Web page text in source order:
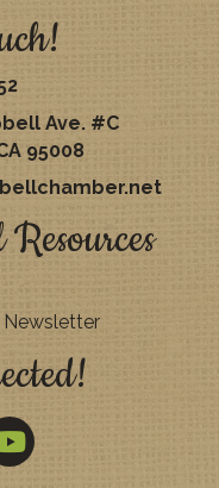
Ave. #C
95008
Newsletter